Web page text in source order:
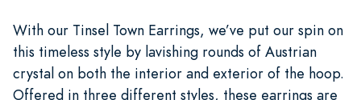
With our Tinsel Town Earrings, we’ve put our spin on
this timeless style by lavishing rounds of Austrian
crystal on both the interior and exterior of the hoop.
Offered in three different styles, these earrings are